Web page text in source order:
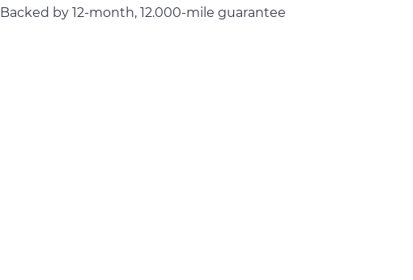
Backed by 12-month, 12.000-mile guarantee